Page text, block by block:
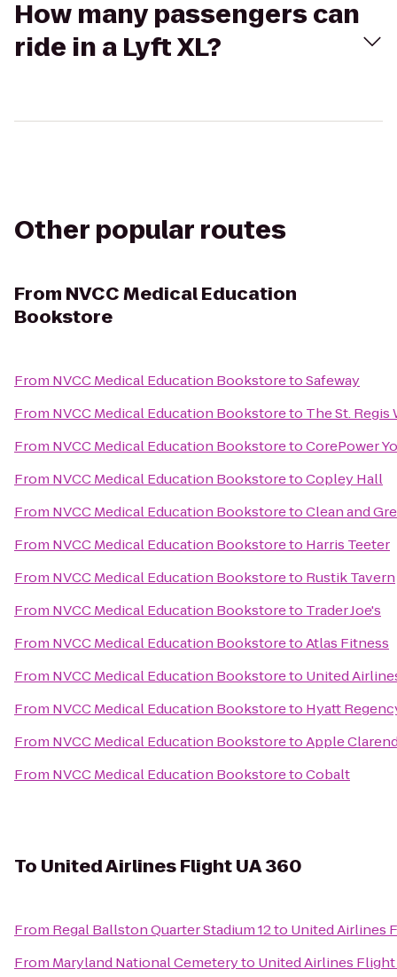
How many passengers can
ride in a Lyft XL?
Other popular routes
From NVCC Medical Education
Bookstore
From NVCC Medical Education BookstoretoSafeway
From NVCC Medical Education Bookstoreto The St. Regis
From NVCC Medical Education BookstoretoCorePower
From NVCC Medical Education BookstoretoCopley Hall
From NVCC Medical Education BookstoretoClean and
From NVCC Medical Education Bookstoreto Harris Teeter
From NVCC Medical Education Bookstoreto Rustik Tavern
From NVCC Medical Education Bookstoreto Trader Joe's
From NVCC Medical Education BookstoretoAtlas Fitness
From NVCC Medical Education Bookstoreto United
From NVCC Medical Education Bookstoreto Hyatt
From NVCC Medical Education BookstoretoApple
From NVCC Medical Education BookstoretoCobalt
To United Airlines Flight UA 360
From Regal Ballston Quarter Stadium 12to United Airlines
From Maryland National Cemeteryto United Airlines Flight